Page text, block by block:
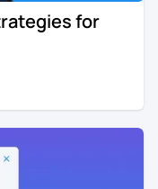
for